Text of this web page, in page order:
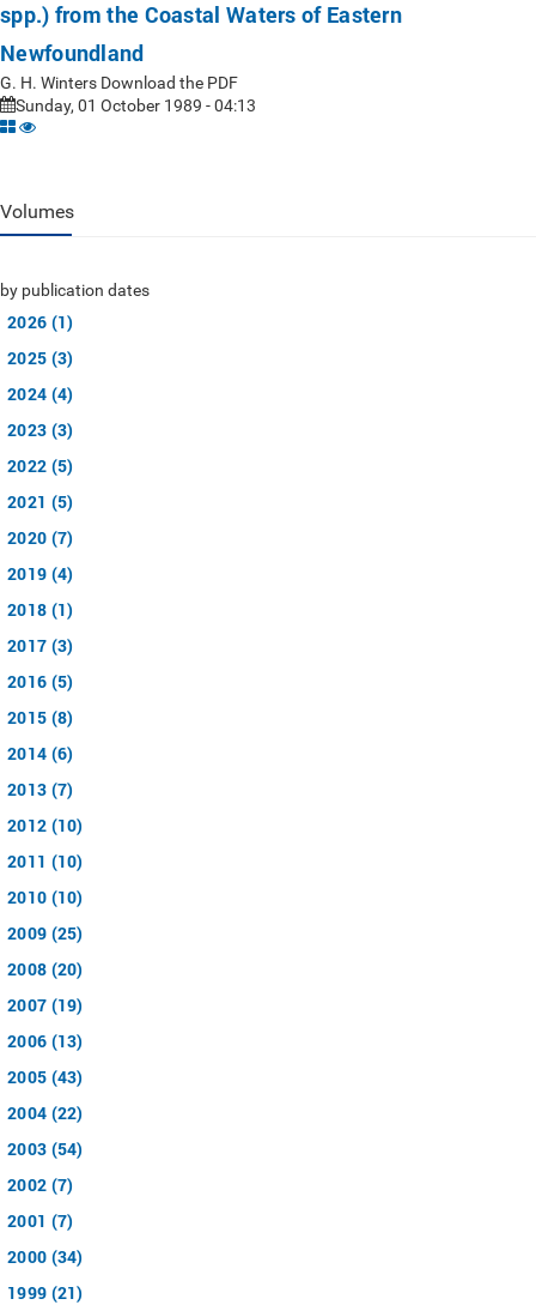
spp.) from the Coastal Waters of Eastern
Newfoundland
G. H. Winters Download the PDF
Sunday, 01 October 1989 - 04:13
Volumes
by publication dates
2026 (1)
2025 (3)
2024 (4)
2023 (3)
2022 (5)
2021 (5)
2020 (7)
2019 (4)
2018 (1)
2017 (3)
2016 (5)
2015 (8)
2014 (6)
2013 (7)
2012 (10)
2011 (10)
2010 (10)
2009 (25)
2008 (20)
2007 (19)
2006 (13)
2005 (43)
2004 (22)
2003 (54)
2002 (7)
2001 (7)
2000 (34)
1999 (21)